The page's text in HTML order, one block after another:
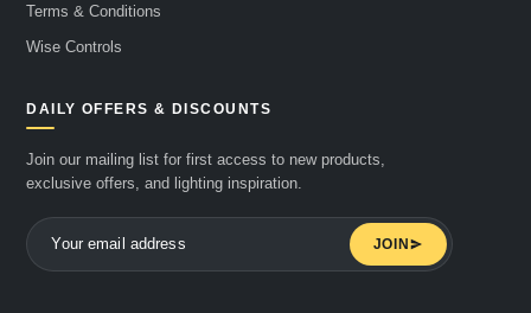
Terms & Conditions
Wise Controls
DAILY OFFERS & DISCOUNTS
Join our mailing list for first access to new products,
exclusive offers, and lighting inspiration.
JOIN